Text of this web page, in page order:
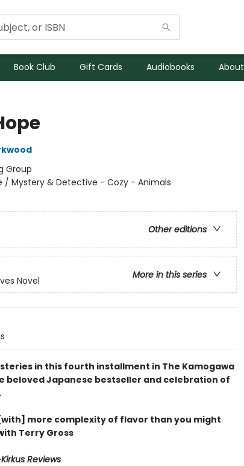
Book Club Gift Cards Audiobooks About
Group
/ Mystery & Detective - Cozy - Animals
Other editions
More in this series
Novel
in this fourth installment in The Kamogawa
beloved Japanese bestseller and celebration of
more complexity of flavor than you might
Terry Gross
Kirkus Reviews